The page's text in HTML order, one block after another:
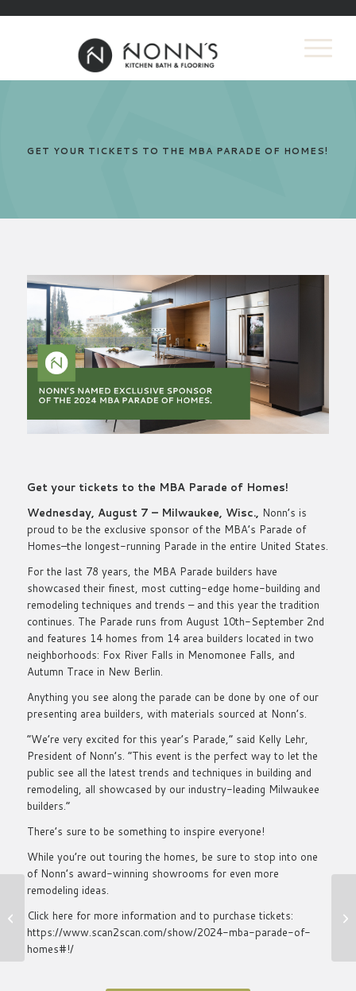
GET YOUR TICKETS TO THE MBA PARADE OF HOMES!
Get your tickets to the MBA Parade of Homes!
Wednesday, August 7 – Milwaukee, Wisc., Nonn’s is
proud to be the exclusive sponsor of the MBA’s Parade of
Homes–the longest-running Parade in the entire United States.
For the last 78 years, the MBA Parade builders have
showcased their finest, most cutting-edge home-building and
remodeling techniques and trends – and this year the tradition
continues. The Parade runs from August 10th-September 2nd
and features 14 homes from 14 area builders located in two
neighborhoods: Fox River Falls in Menomonee Falls, and
Autumn Trace in New Berlin.
Anything you see along the parade can be done by one of our
presenting area builders, with materials sourced at Nonn’s.
“We’re very excited for this year’s Parade,” said Kelly Lehr,
President of Nonn’s. “This event is the perfect way to let the
public see all the latest trends and techniques in building and
remodeling, all showcased by our industry-leading Milwaukee
builders.”
There’s sure to be something to inspire everyone!
While you’re out touring the homes, be sure to stop into one
of Nonn’s award-winning showrooms for even more
remodeling ideas.
Click here for more information and to purchase tickets:
https://www.scan2scan.com/show/2024-mba-parade-of-
homes#!/
2024 Top Choice
Milwaukee Winner